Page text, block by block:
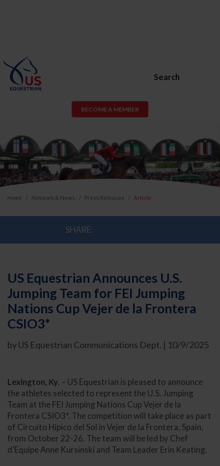
Search
BECOME A MEMBER
Home Network & News Press Releases Article
SHARE:
US Equestrian Announces U.S.
Jumping Team for FEI Jumping
Nations Cup Vejer de la Frontera
CSIO3*
by US Equestrian Communications Dept. | 10/9/2025
Lexington, Ky. – US Equestrian is pleased to announce
the athletes selected to represent the U.S. Jumping
Team at the FEI Jumping Nations Cup Vejer de la
Frontera CSIO3*. The competition will take place as part
of Circuito Hípico del Sol in Vejer de la Frontera, Spain,
from October 22-26. The team will be led by Chef
d’Equipe Anne Kursinski and Team Leader Erin Keating.